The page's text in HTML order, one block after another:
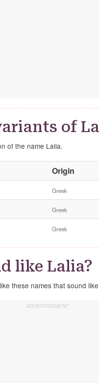
of
of the name Lalia.
Origin
Greek
Greek
Greek
like Lalia?
these names that sound